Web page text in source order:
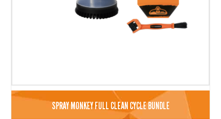
SPRAY MONKEY FULL CLEAN CYCLE BUNDLE